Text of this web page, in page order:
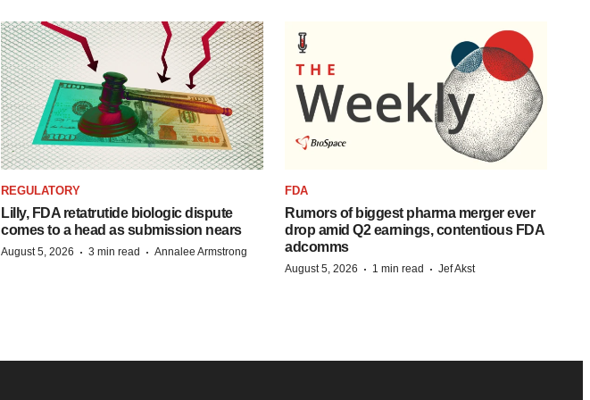
REGULATORY
Lilly, FDA retatrutide biologic dispute
comes to a head as submission nears
August 5, 2026 · 3 min read · Annalee Armstrong
FDA
Rumors of biggest pharma merger ever
drop amid Q2 earnings, contentious FDA
adcomms
August 5, 2026 · 1 min read · Jef Akst